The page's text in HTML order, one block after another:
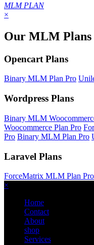
MLM PLAN
×
Our MLM Plans
Opencart Plans
Binary MLM Plan Pro
Wordpress Plans
Binary MLM
Woocommerce Plan Pro
Pro Binary MLM Plan Pro
Laravel Plans
ForceMatrix MLM Plan Pro
×
Home
Contact
About
shop
Services